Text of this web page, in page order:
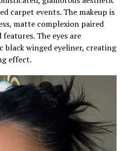
carpet events. The makeup is
matte complexion paired
The eyes are
black winged eyeliner, creating
effect.